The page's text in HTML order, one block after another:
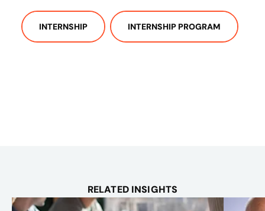
INTERNSHIP INTERNSHIP PROGRAM
RELATED INSIGHTS